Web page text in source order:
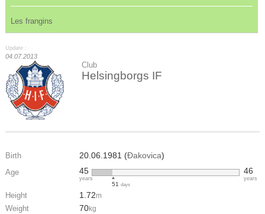
Les frangins
Update :
04.07.2013
Club
Helsingborgs IF
Birth 20.06.1981 (Đakovica)
Age 45
years
51days
46
years
Height 1.72m
Weight 70kg